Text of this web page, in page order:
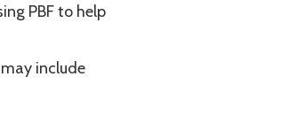
PBF to help
include